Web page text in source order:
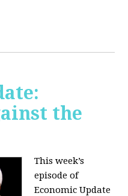
the
This week’s
episode of
Economic Update